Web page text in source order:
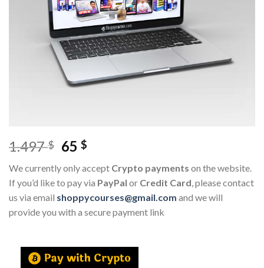
1.497$ 65$
We currently only accept Crypto payments on the website.
If you’d like to pay via PayPal or Credit Card, please contact
us via email shoppycourses@gmail.com and we will
provide you with a secure payment link